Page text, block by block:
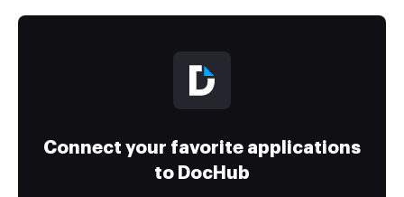
Connect your favorite applications
to DocHub